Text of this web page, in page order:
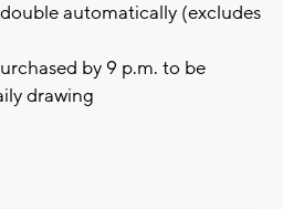
automatically (excludes
by 9 p.m. to be
drawing